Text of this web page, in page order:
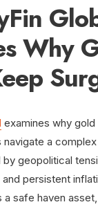
Why
examines why
navigate a
geopolitical
persistent
a safe haven